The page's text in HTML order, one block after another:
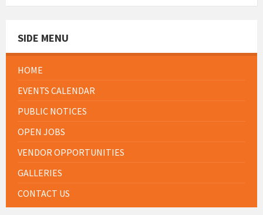
SIDE MENU
HOME
EVENTS CALENDAR
PUBLIC NOTICES
OPEN JOBS
VENDOR OPPORTUNITIES
GALLERIES
CONTACT US